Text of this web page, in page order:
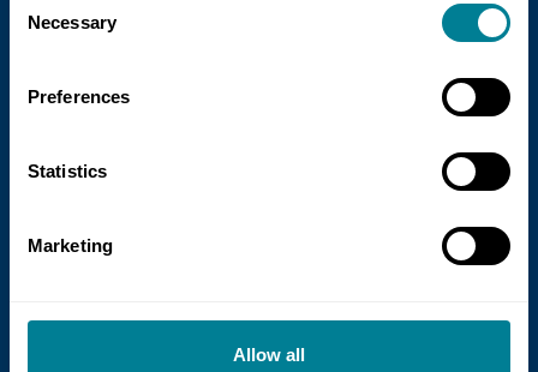
Selection
Necessary
Preferences
Statistics
Marketing
Allow all
21 July 2026
new guidance on NEC for Enterprise
NEC Contracts and Project 13 have jointly
published new guidance on the use of